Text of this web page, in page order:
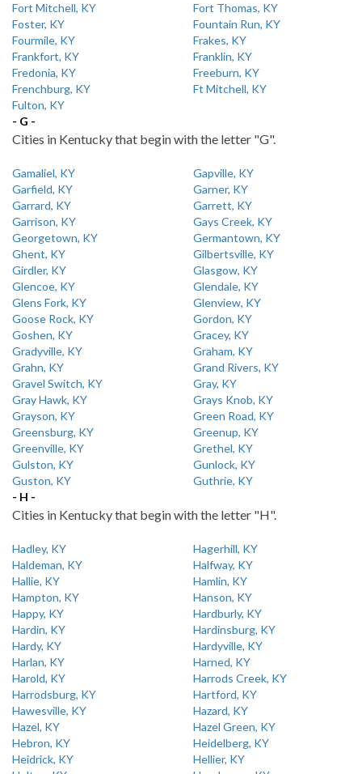
Fort Mitchell, KY
Fort Thomas, KY
Foster, KY
Fountain Run, KY
Fourmile, KY
Frakes, KY
Frankfort, KY
Franklin, KY
Fredonia, KY
Freeburn, KY
Frenchburg, KY
Ft Mitchell, KY
Fulton, KY
- G -
Cities in Kentucky that begin with the letter "G".
Gamaliel, KY
Gapville, KY
Garfield, KY
Garner, KY
Garrard, KY
Garrett, KY
Garrison, KY
Gays Creek, KY
Georgetown, KY
Germantown, KY
Ghent, KY
Gilbertsville, KY
Girdler, KY
Glasgow, KY
Glencoe, KY
Glendale, KY
Glens Fork, KY
Glenview, KY
Goose Rock, KY
Gordon, KY
Goshen, KY
Gracey, KY
Gradyville, KY
Graham, KY
Grahn, KY
Grand Rivers, KY
Gravel Switch, KY
Gray, KY
Gray Hawk, KY
Grays Knob, KY
Grayson, KY
Green Road, KY
Greensburg, KY
Greenup, KY
Greenville, KY
Grethel, KY
Gulston, KY
Gunlock, KY
Guston, KY
Guthrie, KY
- H -
Cities in Kentucky that begin with the letter "H".
Hadley, KY
Hagerhill, KY
Haldeman, KY
Halfway, KY
Hallie, KY
Hamlin, KY
Hampton, KY
Hanson, KY
Happy, KY
Hardburly, KY
Hardin, KY
Hardinsburg, KY
Hardy, KY
Hardyville, KY
Harlan, KY
Harned, KY
Harold, KY
Harrods Creek, KY
Harrodsburg, KY
Hartford, KY
Hawesville, KY
Hazard, KY
Hazel, KY
Hazel Green, KY
Hebron, KY
Heidelberg, KY
Heidrick, KY
Hellier, KY